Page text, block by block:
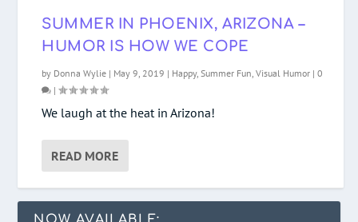
SUMMER IN PHOENIX, ARIZONA –
HUMOR IS HOW WE COPE
by Donna Wylie | May 9, 2019 | Happy, Summer Fun ,Visual Humor |0
|
We laugh at the heat in Arizona!
READ MORE